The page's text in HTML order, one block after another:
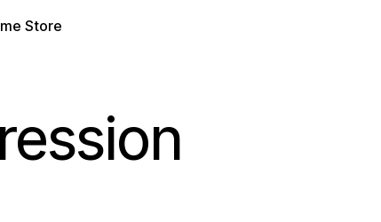
Store